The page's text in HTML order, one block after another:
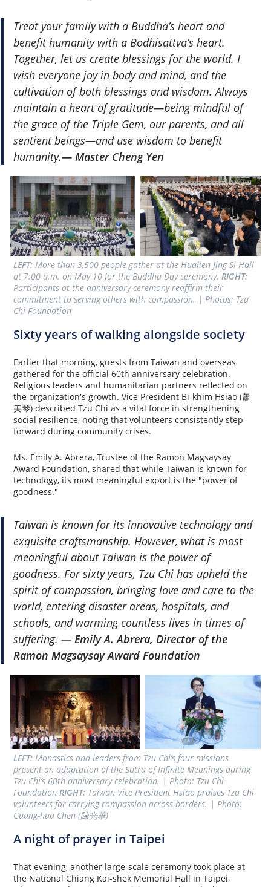
Treat your family with a Buddha’s heart and
benefit humanity with a Bodhisattva’s heart.
Together, let us create blessings for the world. I
wish everyone joy in body and mind, and the
cultivation of both blessings and wisdom. Always
maintain a heart of gratitude—being mindful of
the grace of the Triple Gem, our parents, and all
sentient beings—and use wisdom to benefit
humanity.— Master Cheng Yen
LEFT: More than 3,500 people gather at the Hualien Jing Si Hall
at 7:00 a.m. on May 10 for the Buddha Day ceremony.
Participants at the anniversary ceremony reaffirm their
commitment to serving others with compassion. | Photos: Tzu
Chi Foundation
Sixty years of walking alongside society
Earlier that morning, guests from Taiwan and overseas
gathered for the official 60th anniversary celebration.
Religious leaders and humanitarian partners reflected on
the organization's growth. Vice President Bi-khim Hsiao (蕭
美琴) described Tzu Chi as a vital force in strengthening
social resilience, noting that volunteers consistently step
forward during community crises.
Ms. Emily A. Abrera, Trustee of the Ramon Magsaysay
Award Foundation, shared that while Taiwan is known for
technology, its most meaningful export is the "power of
goodness."
Taiwan is known for its innovative technology and
exquisite craftsmanship. However, what is most
meaningful about Taiwan is the power of
goodness. For sixty years, Tzu Chi has upheld the
spirit of compassion, bringing love and care to the
world, entering disaster areas, hospitals, and
schools, and warming countless lives in times of
suffering.— Emily A. Abrera, Director of the
Ramon Magsaysay Award Foundation
LEFT: Monastics and leaders from Tzu Chi’s four missions
present an adaptation of the Sutra of Infinite Meanings during
Tzu Chi’s 60th anniversary celebration. | Photo: Tzu Chi
Foundation RIGHT: Taiwan Vice President Hsiao praises Tzu Chi
volunteers for carrying compassion across borders. | Photo:
Guang-hua Chen (陳光華)
A night of prayer in Taipei
That evening, another large-scale ceremony took place at
the National Chiang Kai-shek Memorial Hall in Taipei,